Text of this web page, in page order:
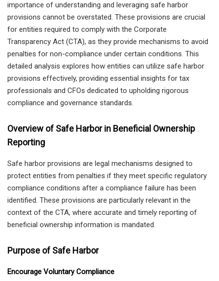
importance of understanding and leveraging safe harbor
provisions cannot be overstated. These provisions are crucial
for entities required to comply with the Corporate
Transparency Act (CTA), as they provide mechanisms to avoid
penalties for non-compliance under certain conditions. This
detailed analysis explores how entities can utilize safe harbor
provisions effectively, providing essential insights for tax
professionals and CFOs dedicated to upholding rigorous
compliance and governance standards.
Overview of Safe Harbor in Beneficial Ownership
Reporting
Safe harbor provisions are legal mechanisms designed to
protect entities from penalties if they meet specific regulatory
compliance conditions after a compliance failure has been
identified. These provisions are particularly relevant in the
context of the CTA, where accurate and timely reporting of
beneficial ownership information is mandated.
Purpose of Safe Harbor
Encourage Voluntary Compliance